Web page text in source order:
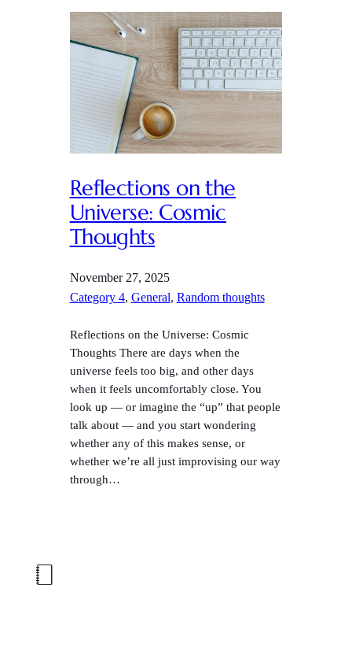
Reflections on the
Universe: Cosmic
Thoughts
November 27, 2025
Category 4, General, Random thoughts
Reflections on the Universe: Cosmic
Thoughts There are days when the
universe feels too big, and other days
when it feels uncomfortably close. You
look up — or imagine the “up” that people
talk about — and you start wondering
whether any of this makes sense, or
whether we’re all just improvising our way
through…